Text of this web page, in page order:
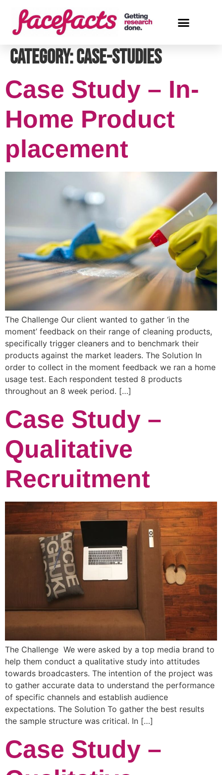
Category:case-studies
Case Study – In-
Home Product
placement
The Challenge Our client wanted to gather ‘in the
moment’ feedback on their range of cleaning products,
specifically trigger cleaners and to benchmark their
products against the market leaders. The Solution In
order to collect in the moment feedback we ran a home
usage test. Each respondent tested 8 products
throughout an 8 week period. […]
Case Study –
Qualitative
Recruitment
The Challenge We were asked by a top media brand to
help them conduct a qualitative study into attitudes
towards broadcasters. The intention of the project was
to gather accurate data to understand the performance
of specific channels and establish audience
expectations. The Solution To gather the best results
the sample structure was critical. In […]
Case Study –